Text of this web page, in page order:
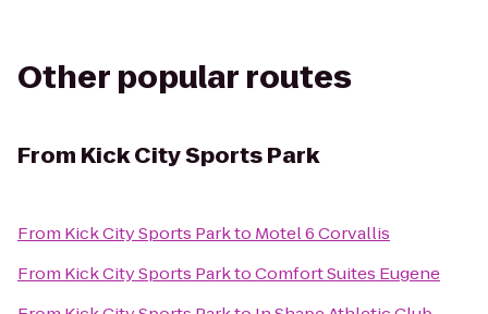
Other popular routes
From Kick City Sports Park
From Kick City Sports Parkto Motel 6 Corvallis
From Kick City Sports ParktoComfort Suites Eugene